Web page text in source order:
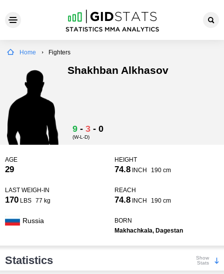
Home Fighters
Shakhban Alkhasov
9 - 3 - 0
(W-L-D)
AGE
29
HEIGHT
74.8 INCH 190 cm
LAST WEIGH-IN
170 LBS 77 kg
REACH
74.8 INCH 190 cm
Russia
BORN
Makhachkala, Dagestan
Statistics
Show
Stats